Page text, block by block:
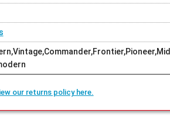
our returns policy here.